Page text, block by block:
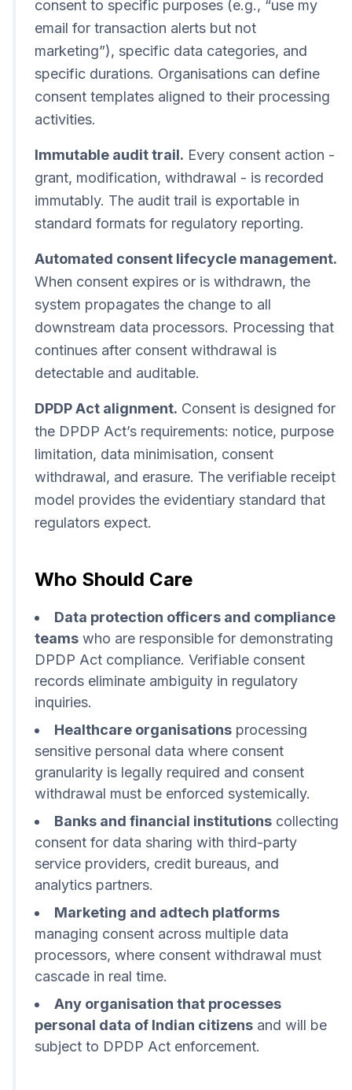
consent to specific purposes (e.g., “use my
email for transaction alerts but not
marketing”), specific data categories, and
specific durations. Organisations can define
consent templates aligned to their processing
activities.
Immutable audit trail. Every consent action -
grant, modification, withdrawal - is recorded
immutably. The audit trail is exportable in
standard formats for regulatory reporting.
Automated consent lifecycle management.
When consent expires or is withdrawn, the
system propagates the change to all
downstream data processors. Processing that
continues after consent withdrawal is
detectable and auditable.
DPDP Act alignment. Consent is designed for
the DPDP Act’s requirements: notice, purpose
limitation, data minimisation, consent
withdrawal, and erasure. The verifiable receipt
model provides the evidentiary standard that
regulators expect.
Who Should Care
Data protection officers and compliance
teams who are responsible for demonstrating
DPDP Act compliance. Verifiable consent
records eliminate ambiguity in regulatory
inquiries.
Healthcare organisations processing
sensitive personal data where consent
granularity is legally required and consent
withdrawal must be enforced systemically.
Banks and financial institutions collecting
consent for data sharing with third-party
service providers, credit bureaus, and
analytics partners.
Marketing and adtech platforms
managing consent across multiple data
processors, where consent withdrawal must
cascade in real time.
Any organisation that processes
personal data of Indian citizens and will be
subject to DPDP Act enforcement.